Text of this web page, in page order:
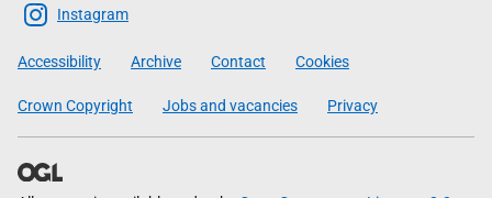
Scottish
Government
Instagram
Accessibility Archive Contact Cookies
Crown Copyright Jobs and vacancies Privacy